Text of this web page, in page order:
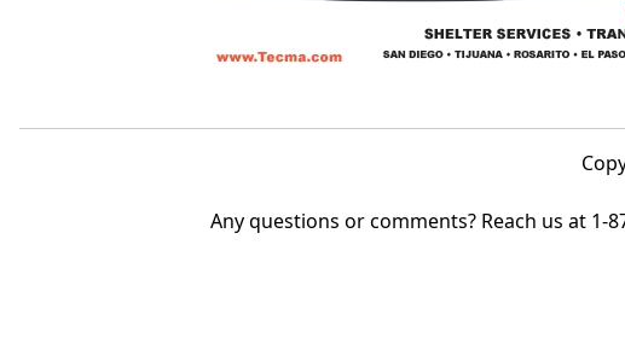
Any questions or comments? Reach us at 1-